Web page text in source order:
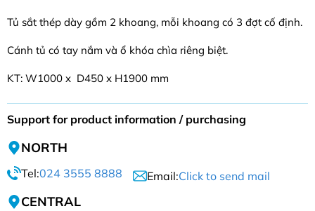
Tủ sắt thép dày gồm 2 khoang, mỗi khoang có 3 đợt cố định.
Cánh tủ có tay nắm và ổ khóa chìa riêng biệt.
KT: W1000 x D450 x H1900 mm
Support for product information / purchasing
NORTH
Tel:024 3555 8888 Email:Click to send mail
CENTRAL